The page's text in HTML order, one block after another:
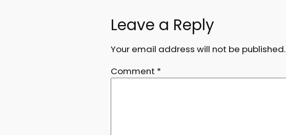
Leave a Reply
Your email address will not be published.
Comment *